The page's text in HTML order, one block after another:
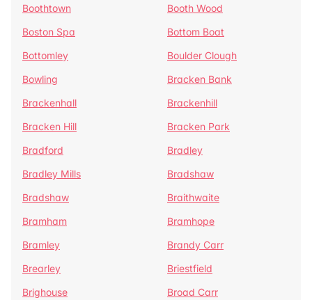
Boothtown
Booth Wood
Boston Spa
Bottom Boat
Bottomley
Boulder Clough
Bowling
Bracken Bank
Brackenhall
Brackenhill
Bracken Hill
Bracken Park
Bradford
Bradley
Bradley Mills
Bradshaw
Bradshaw
Braithwaite
Bramham
Bramhope
Bramley
Brandy Carr
Brearley
Briestfield
Brighouse
Broad Carr